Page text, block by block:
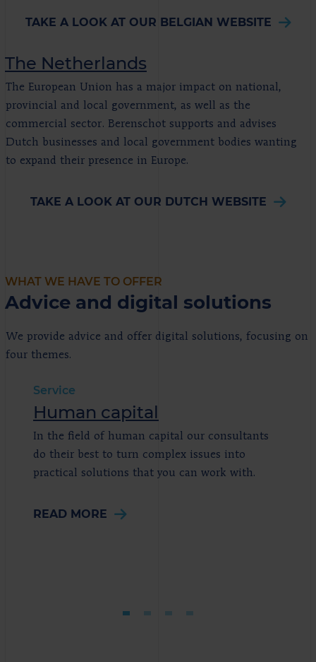
TAKE A LOOK AT OUR BELGIAN WEBSITE
The Netherlands
The European Union has a major impact on national,
provincial and local government, as well as the
commercial sector. Berenschot supports and advises
Dutch businesses and local government bodies wanting
to expand their presence in Europe.
TAKE A LOOK AT OUR DUTCH WEBSITE
WHAT WE HAVE TO OFFER
Advice and digital solutions
We provide advice and offer digital solutions, focusing on
four themes.
Service
Human capital
In the field of human capital our consultants
do their best to turn complex issues into
practical solutions that you can work with.
READ MORE